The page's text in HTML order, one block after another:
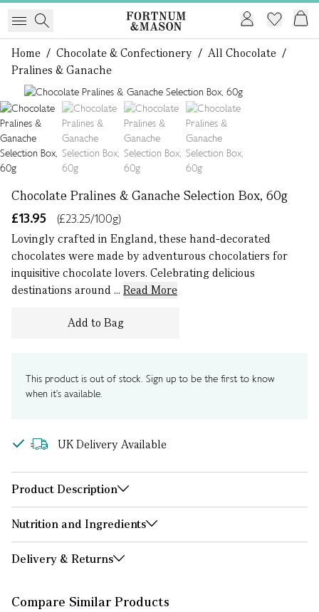
Home / Chocolate & Confectionery / All Chocolate /
Pralines & Ganache
Chocolate Pralines & Ganache Selection Box, 60g
£13.95
(£23.25/100g)
Lovingly crafted in England, these hand-decorated
chocolates were made by adventurous chocolatiers for
inquisitive chocolate lovers. Celebrating delicious
destinations around ... Read More
Add to Bag
This product is out of stock. Sign up to be the first to know
when it's available.
UK Delivery Available
Product Description
Nutrition and Ingredients
Delivery & Returns
Compare Similar Products